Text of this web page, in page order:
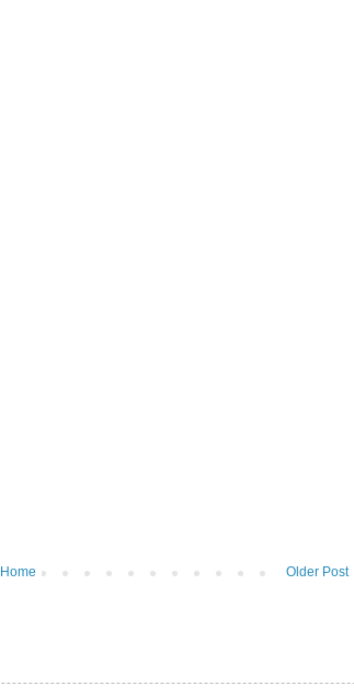
Older Post
Home